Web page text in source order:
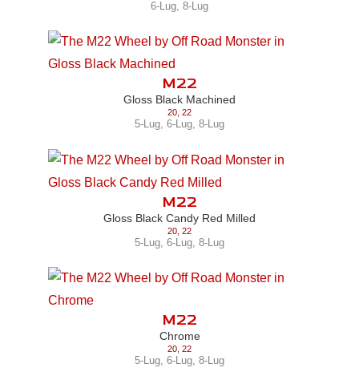
6-Lug, 8-Lug
M22
Gloss Black Machined
20 22
5-Lug, 6-Lug, 8-Lug
M22
Gloss Black Candy Red Milled
20 22
5-Lug 6-Lug 8-Lug
M22
Chrome
20 22
5-Lug, 6-Lug, 8-Lug